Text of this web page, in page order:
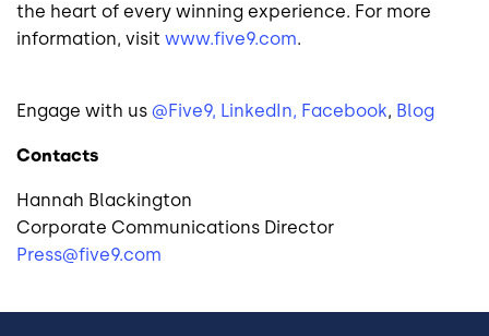
the heart of every winning experience. For more
information, visit www.five9.com.
Engage with us @Five9, LinkedIn, Facebook, Blog
Contacts
Hannah Blackington
Corporate Communications Director
Press@five9.com